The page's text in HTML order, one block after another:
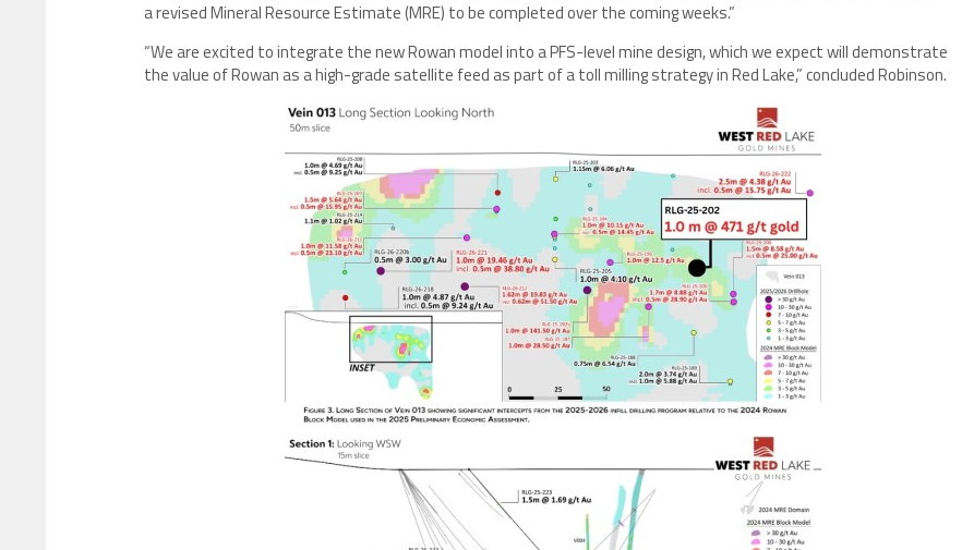
a revised Mineral Resource Estimate (MRE) to be completed over the coming weeks.”
“We are excited to integrate the new Rowan model into a PFS-level mine design, which we expect will demonstrate
the value of Rowan as a high-grade satellite feed as part of a toll milling strategy in Red Lake,” concluded Robinson.